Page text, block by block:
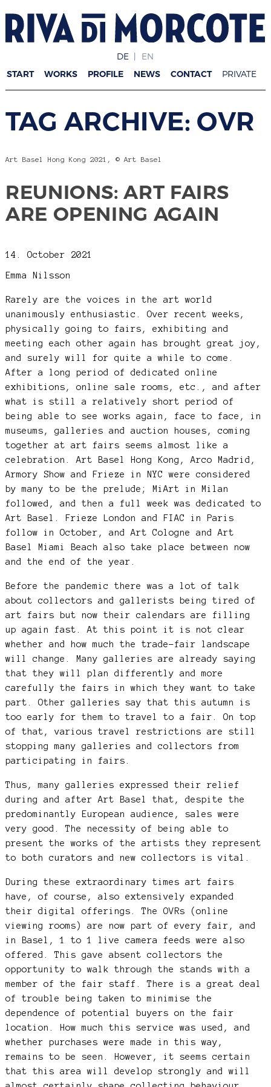
DE EN
START WORKS PROFILE NEWS CONTACT PRIVATE
TAG ARCHIVE: OVR
Art Basel Hong Kong 2021, © Art Basel
REUNIONS: ART FAIRS
ARE OPENING AGAIN
14. October 2021
Emma Nilsson
Rarely are the voices in the art world
unanimously enthusiastic. Over recent weeks,
physically going to fairs, exhibiting and
meeting each other again has brought great joy,
and surely will for quite a while to come.
After a long period of dedicated online
exhibitions, online sale rooms, etc., and after
what is still a relatively short period of
being able to see works again, face to face, in
museums, galleries and auction houses, coming
together at art fairs seems almost like a
celebration. Art Basel Hong Kong, Arco Madrid,
Armory Show and Frieze in NYC were considered
by many to be the prelude; MiArt in Milan
followed, and then a full week was dedicated to
Art Basel. Frieze London and FIAC in Paris
follow in October, and Art Cologne and Art
Basel Miami Beach also take place between now
and the end of the year.
Before the pandemic there was a lot of talk
about collectors and gallerists being tired of
art fairs but now their calendars are filling
up again fast. At this point it is not clear
whether and how much the trade-fair landscape
will change. Many galleries are already saying
that they will plan differently and more
carefully the fairs in which they want to take
part. Other galleries say that this autumn is
too early for them to travel to a fair. On top
of that, various travel restrictions are still
stopping many galleries and collectors from
participating in fairs.
Thus, many galleries expressed their relief
during and after Art Basel that, despite the
predominantly European audience, sales were
very good. The necessity of being able to
present the works of the artists they represent
to both curators and new collectors is vital.
During these extraordinary times art fairs
have, of course, also extensively expanded
their digital offerings. The OVRs (online
viewing rooms) are now part of every fair, and
in Basel, 1 to 1 live camera feeds were also
offered. This gave absent collectors the
opportunity to walk through the stands with a
member of the fair staff. There is a great deal
of trouble being taken to minimise the
dependence of potential buyers on the fair
location. How much this service was used, and
whether purchases were made in this way,
remains to be seen. However, it seems certain
that this area will develop strongly and will